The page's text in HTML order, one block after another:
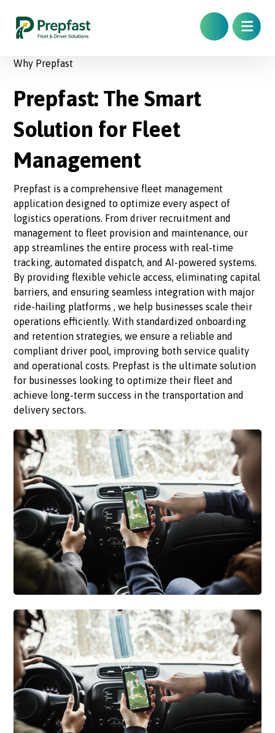
Why Prepfast
Prepfast: The Smart
Solution for Fleet
Management
Prepfast is a comprehensive fleet management
application designed to optimize every aspect of
logistics operations. From driver recruitment and
management to fleet provision and maintenance, our
app streamlines the entire process with real-time
tracking, automated dispatch, and AI-powered systems.
By providing flexible vehicle access, eliminating capital
barriers, and ensuring seamless integration with major
ride-hailing platforms , we help businesses scale their
operations efficiently. With standardized onboarding
and retention strategies, we ensure a reliable and
compliant driver pool, improving both service quality
and operational costs. Prepfast is the ultimate solution
for businesses looking to optimize their fleet and
achieve long-term success in the transportation and
delivery sectors.